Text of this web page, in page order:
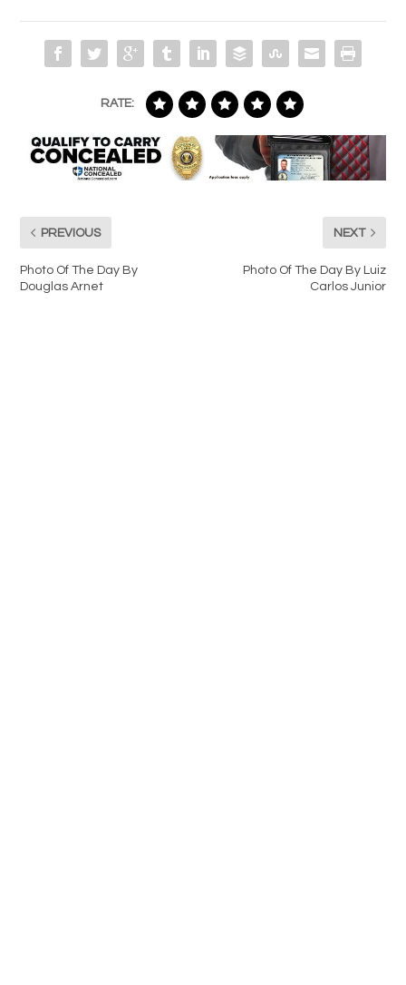
RATE:
PREVIOUS
Photo Of The Day By
Douglas Arnet
NEXT
Photo Of The Day By Luiz
Carlos Junior